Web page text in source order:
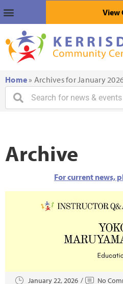
View
Home» Archives for January
Archive
For current news,
January 22, 2026 No